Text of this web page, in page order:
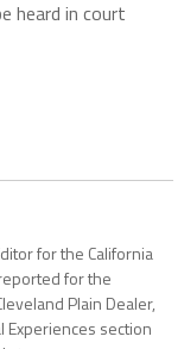
heard in court
for the California
for the
Plain Dealer,
Experiences section